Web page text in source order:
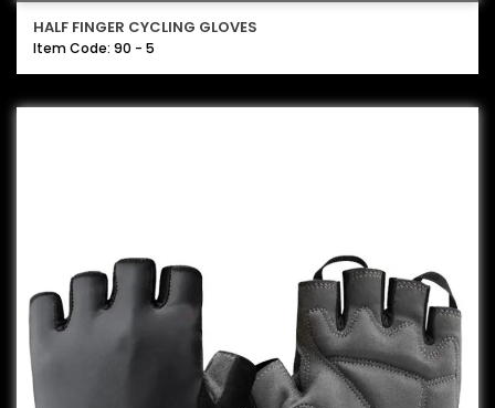
HALF FINGER CYCLING GLOVES
Item Code: 90 - 5